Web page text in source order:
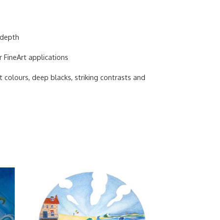
FineArt applications
deep blacks, striking contrasts and